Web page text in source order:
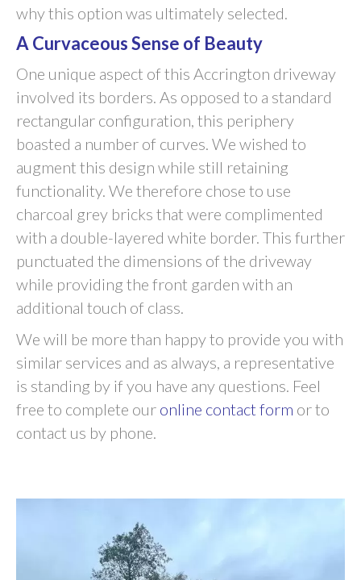
why this option was ultimately selected.
A Curvaceous Sense of Beauty
One unique aspect of this Accrington driveway
involved its borders. As opposed to a standard
rectangular configuration, this periphery
boasted a number of curves. We wished to
augment this design while still retaining
functionality. We therefore chose to use
charcoal grey bricks that were complimented
with a double-layered white border. This further
punctuated the dimensions of the driveway
while providing the front garden with an
additional touch of class.
We will be more than happy to provide you with
similar services and as always, a representative
is standing by if you have any questions. Feel
free to complete our online contact form or to
contact us by phone.